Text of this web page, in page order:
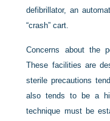
defibrillator, an
“crash” cart.
Concerns about the
These facilities are
sterile precautions
also tends to be a
technique must be